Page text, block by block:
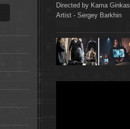
Directed by Kama Ginkas
Artist - Sergey Barkhin